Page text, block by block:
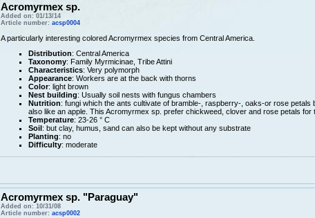
Acromyrmex sp.
Added on: 01/13/14
Article number: acsp0004
A particularly interesting colored Acromyrmex species from Central America.
Distribution: Central America
Taxonomy: Family Myrmicinae, Tribe Attini
Characteristics: Very polymorph
Appearance: Workers are at the back with thorns
Color: light brown
Nest building: Usually soil nests with fungus chambers
Nutrition: fungi which the ants cultivate of bramble-, raspberry-, oaks-or rose petals
also like an apple. This Acromyrmex sp. prefer chickweed, clover and rose petals for
Temperature: 23-26 ° C
Soil : but clay, humus, sand can also be kept without any substrate
Planting: no
Difficulty: moderate
Acromyrmex sp. "Paraguay"
Added on: 10/31/08
Article number: acsp0002